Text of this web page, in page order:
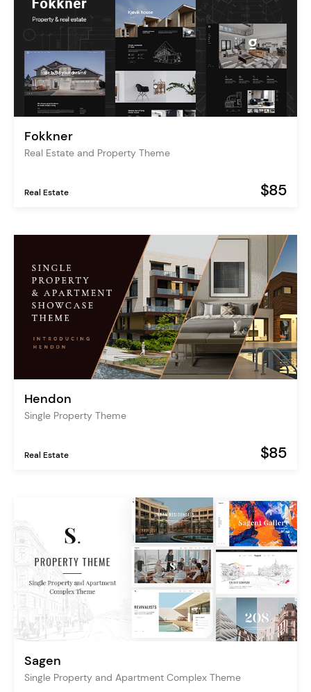
Fokkner
Real Estate and Property Theme
Real Estate $85
Hendon
Single Property Theme
Real Estate $85
Sagen
Single Property and Apartment Complex Theme